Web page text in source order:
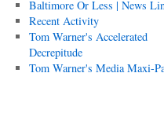
Baltimore Or Less | News
Recent Activity
Tom Warner's Accelerated
Decrepitude
Tom Warner's Media Maxi-